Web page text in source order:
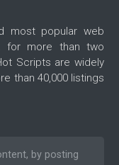
most popular web
for more than two
Scripts are widely
than 40,000 listings
by posting